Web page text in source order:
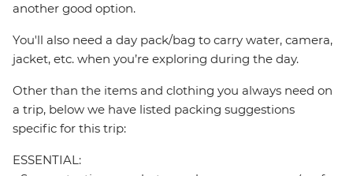
another good option.
You'll also need a day pack/bag to carry water, camera,
jacket, etc. when you’re exploring during the day.
Other than the items and clothing you always need on
a trip, below we have listed packing suggestions
specific for this trip:
ESSENTIAL: